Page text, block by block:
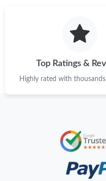
Top Ratings &
Highly rated with